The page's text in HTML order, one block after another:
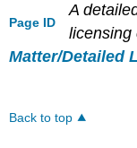
Page ID
A
licensing
Matter/Detailed
Back to top